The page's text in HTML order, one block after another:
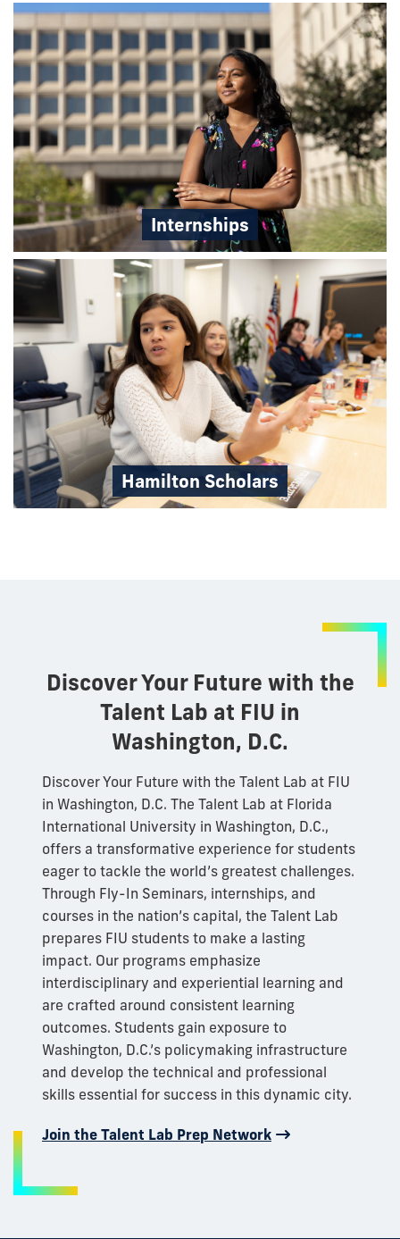
Internships
Hamilton Scholars
Discover Your Future with the
Talent Lab at FIU in
Washington, D.C.
Discover Your Future with the Talent Lab at FIU
in Washington, D.C. The Talent Lab at Florida
International University in Washington, D.C.,
offers a transformative experience for students
eager to tackle the world’s greatest challenges.
Through Fly-In Seminars, internships, and
courses in the nation’s capital, the Talent Lab
prepares FIU students to make a lasting
impact. Our programs emphasize
interdisciplinary and experiential learning and
are crafted around consistent learning
outcomes. Students gain exposure to
Washington, D.C.’s policymaking infrastructure
and develop the technical and professional
skills essential for success in this dynamic city.
Join the Talent Lab Prep Network